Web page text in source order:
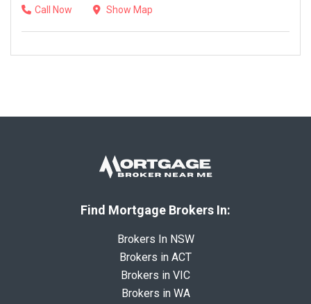
Call Now
Show Map
Find Mortgage Brokers In:
Brokers In NSW
Brokers in ACT
Brokers in VIC
Brokers in WA